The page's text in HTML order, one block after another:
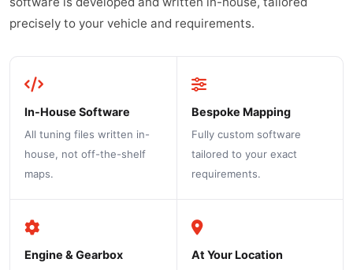
precisely to your vehicle and requirements.
In-House Software
All tuning files written in-
house, not off-the-shelf
maps.
Bespoke Mapping
Fully custom software
tailored to your exact
requirements.
Engine & Gearbox At Your Location